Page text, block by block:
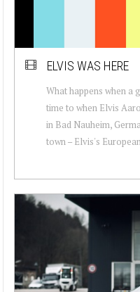
ELVIS WAS HERE
What happens when a
time to when Elvis
in Bad Nauheim,
town – Elvis's